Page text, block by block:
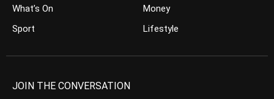
What’s On
Sport
Money
Lifestyle
JOIN THE CONVERSATION